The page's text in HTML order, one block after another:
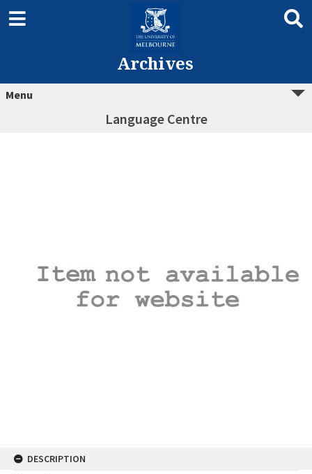
Archives
Menu
Language Centre
DESCRIPTION